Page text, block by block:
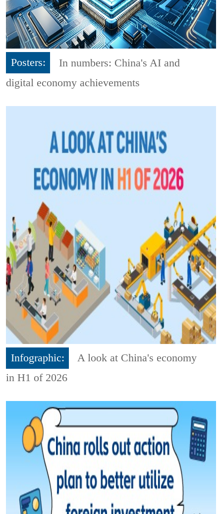
Posters:
In numbers: China's AI and
digital economy achievements
Infographic:
A look at China's economy
in H1 of 2026